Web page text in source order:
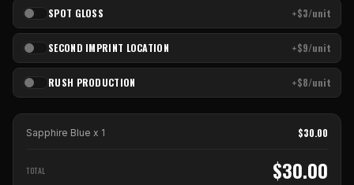
SPOT GLOSS +$3/unit
SECOND IMPRINT LOCATION +$9/unit
RUSH PRODUCTION +$8/unit
Sapphire Blue x 1 $30.00
TOTAL $30.00